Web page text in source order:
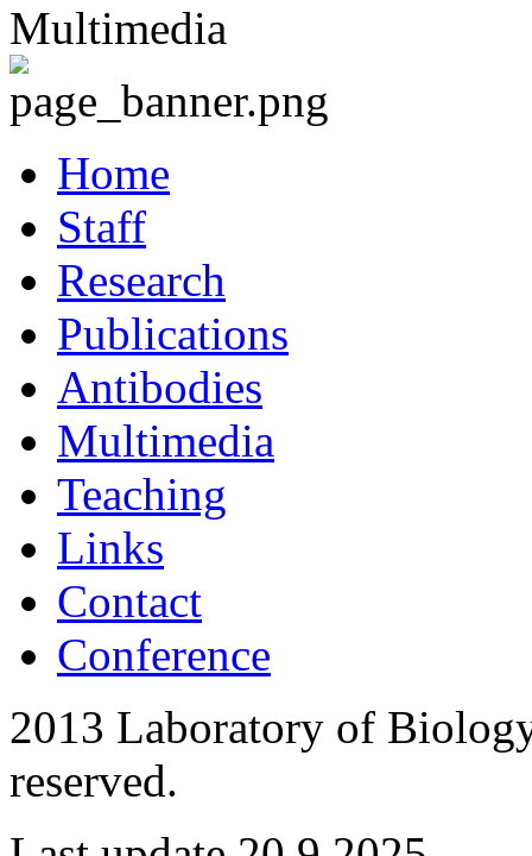
Multimedia
Home
Staff
Research
Publications
Antibodies
Multimedia
Teaching
Links
Contact
Conference
2013 Laboratory of
reserved.